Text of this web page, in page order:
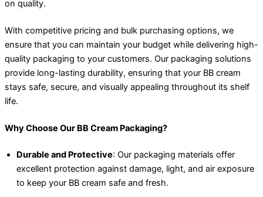
on quality.
With competitive pricing and bulk purchasing options, we
ensure that you can maintain your budget while delivering high-
quality packaging to your customers. Our packaging solutions
provide long-lasting durability, ensuring that your BB cream
stays safe, secure, and visually appealing throughout its shelf
life.
Why Choose Our BB Cream Packaging?
Durable and Protective: Our packaging materials offer
excellent protection against damage, light, and air exposure
to keep your BB cream safe and fresh.